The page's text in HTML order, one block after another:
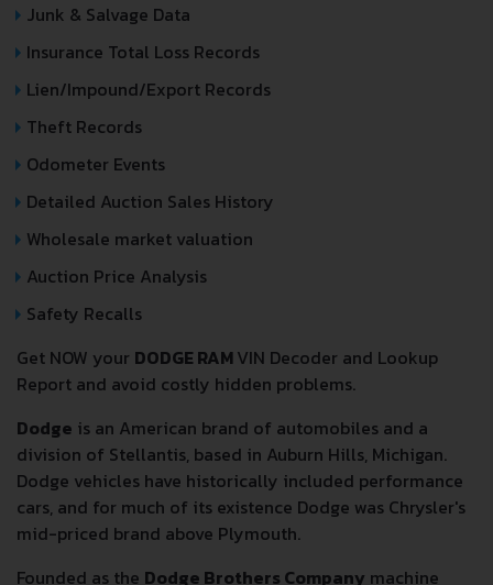
Junk & Salvage Data
Insurance Total Loss Records
Lien/Impound/Export Records
Theft Records
Odometer Events
Detailed Auction Sales History
Wholesale market valuation
Auction Price Analysis
Safety Recalls
Get NOW your DODGE RAMVIN Decoder and Lookup
Report and avoid costly hidden problems.
Dodge is an American brand of automobiles and a
division of Stellantis, based in Auburn Hills, Michigan.
Dodge vehicles have historically included performance
cars, and for much of its existence Dodge was Chrysler's
mid-priced brand above Plymouth.
Founded as the Dodge Brothers Company machine